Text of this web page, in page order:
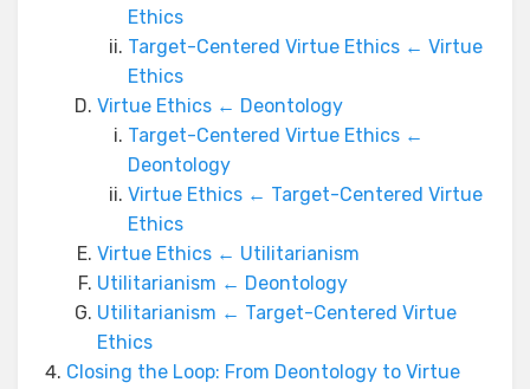
Ethics
Target-Centered Virtue Ethics ← Virtue
Ethics
Virtue Ethics ← Deontology
Target-Centered Virtue Ethics ←
Deontology
Virtue Ethics ← Target-Centered Virtue
Ethics
Virtue Ethics ← Utilitarianism
Utilitarianism ← Deontology
Utilitarianism ← Target-Centered Virtue
Ethics
Closing the Loop: From Deontology to Virtue